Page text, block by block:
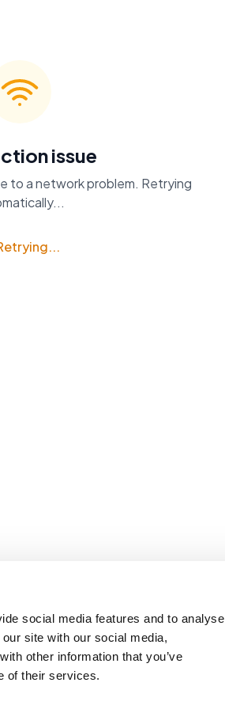
social media features and to analyse
site with our social media,
other information that you’ve
of their services.
issue
to a network problem. Retrying